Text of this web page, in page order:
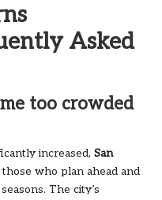
Asked
too crowded
increased, San
who plan ahead and
The city’s